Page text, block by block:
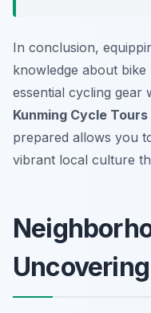
In conclusion,
knowledge about
essential cycling gear
Kunming Cycle Tours
prepared allows you
vibrant local culture